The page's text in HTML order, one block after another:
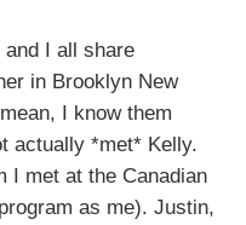
I all share
in Brooklyn New
I know them
actually *met* Kelly.
I met at the Canadian
as me). Justin,